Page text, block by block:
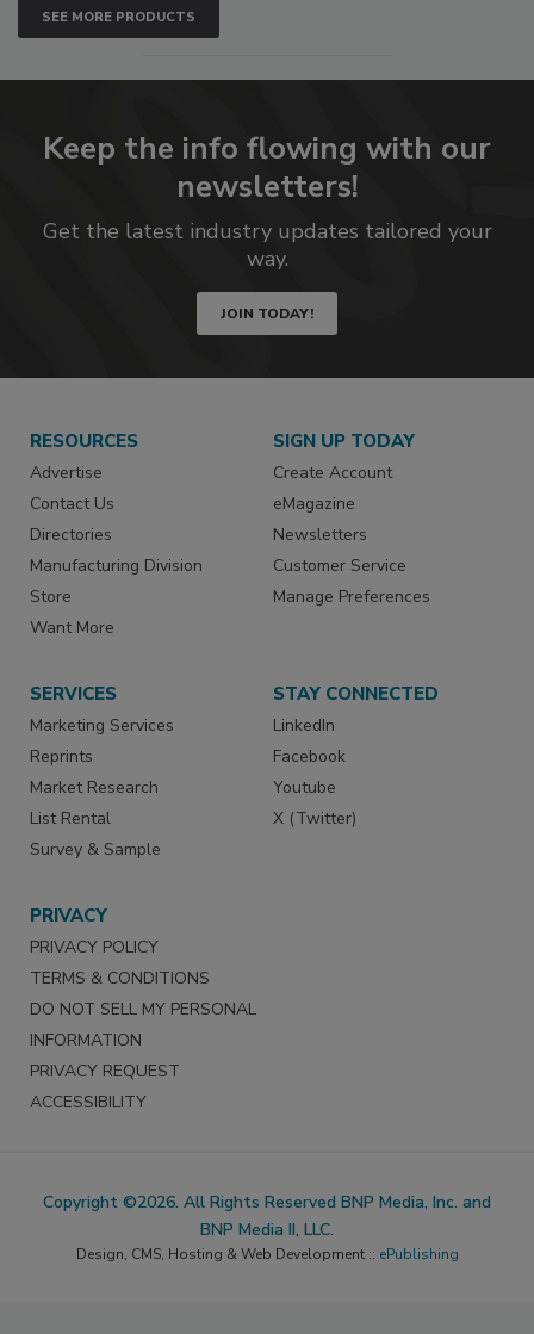
SEE MORE PRODUCTS
Keep the info flowing with our
newsletters!
Get the latest industry updates tailored your
way.
JOIN TODAY!
RESOURCES
Advertise
Contact Us
Directories
Manufacturing Division
Store
Want More
SIGN UP TODAY
Create Account
eMagazine
Newsletters
Customer Service
Manage Preferences
SERVICES
Marketing Services
Reprints
Market Research
List Rental
Survey & Sample
STAY CONNECTED
LinkedIn
Facebook
Youtube
X (Twitter)
PRIVACY
PRIVACY POLICY
TERMS & CONDITIONS
DO NOT SELL MY PERSONAL
INFORMATION
PRIVACY REQUEST
ACCESSIBILITY
Copyright ©2026. All Rights Reserved BNP Media, Inc. and
BNP Media II, LLC.
Design, CMS, Hosting & Web Development :: ePublishing